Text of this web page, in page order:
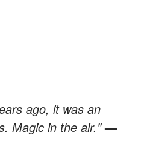
ago, it was an
Magic in the air."—